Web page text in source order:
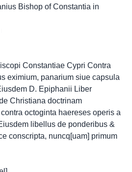
Bishop of Constantia in
Constantiae Cypri Contra
eximium, panarium siue capsula
D. Epiphanii Liber
Christiana doctrinam
octoginta haereses operis a
libellus de ponderibus &
conscripta, nuncq[uam] primum